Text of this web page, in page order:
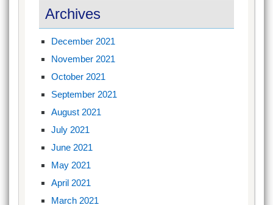
Archives
December 2021
November 2021
October 2021
September 2021
August 2021
July 2021
June 2021
May 2021
April 2021
March 2021